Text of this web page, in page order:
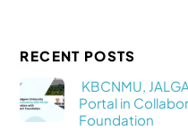
RECENT POSTS
KBCNMU,
Portal in
Foundation